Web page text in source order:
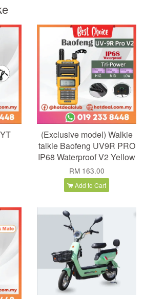
(Exclusive model) Walkie
talkie Baofeng UV9R PRO
IP68 Waterproof V2 Yellow
RM 163.00
Add to Cart